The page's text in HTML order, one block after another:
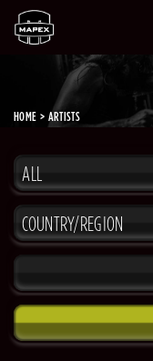
HOME ARTISTS
ALL
COUNTRY/REGION